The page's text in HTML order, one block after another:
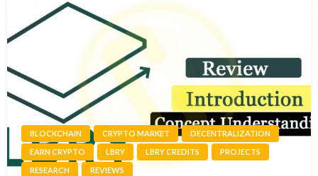
BLOCKCHAIN CRYPTO MARKET
DECENTRALIZATION
EARN CRYPTO
LBRY LBRY CREDITS
PROJECTS
RESEARCH
REVIEWS